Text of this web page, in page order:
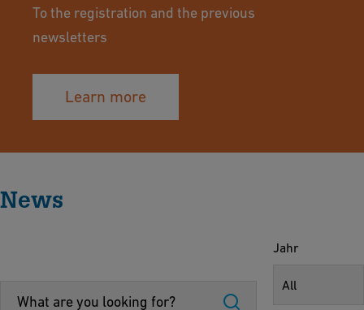
To the registration and the previous
newsletters
Learn more
News
Jahr
All